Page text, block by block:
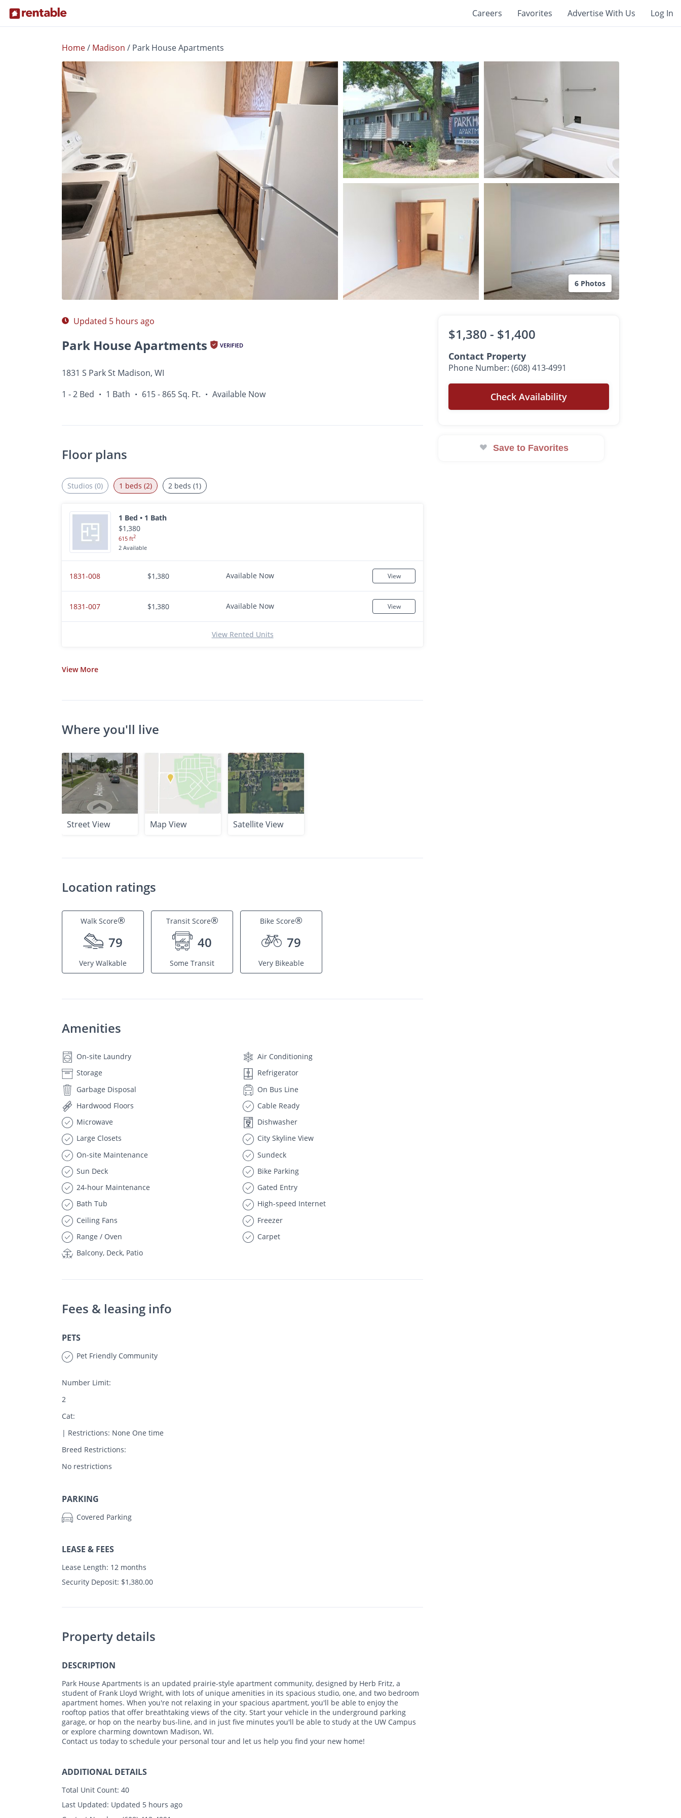
Careers Favorites Advertise With Us Log In
Home/ Madison / Park House Apartments
6 Photos
Photos Floor Plans Amenities
• 1 Bath
Updated 5 hours ago
Park House Apartments VERIFIED
1831 S Park St Madison, WI
1 - 2 Bed • 1 Bath • 615 - 865 Sq. Ft. • Available Now
Floor plans
Studios (0) 1 beds (2)
1 Bed • 1 Bath
$1,380
615 ft2
2 Available
1831-008 $1,380 Available Now View
1831-007 $1,380 Available Now View
View Rented Units
View More
2 beds (1)
Where you'll live
Street View Map View Satellite View
Location ratings
Walk Score®
79
Very Walkable
Transit Score®
40
Some Transit
Bike Score®
79
Very Bikeable
Amenities
On-site Laundry
Air Conditioning
Storage
Refrigerator
Garbage Disposal
On Bus Line
Hardwood Floors
Cable Ready
Microwave
Dishwasher
Large Closets
City Skyline View
On-site Maintenance
Sundeck
Sun Deck
Bike Parking
24-hour Maintenance
Gated Entry
Bath Tub
High-speed Internet
Ceiling Fans
Freezer
Range / Oven
Carpet
Balcony, Deck, Patio
Fees & leasing info
PETS
Pet Friendly Community
Number Limit:
2
Cat:
| Restrictions: None One time
Breed Restrictions:
No restrictions
PARKING
Covered Parking
LEASE & FEES
Lease Length: 12 months
Security Deposit: $1,380.00
Property details
DESCRIPTION
Park House Apartments is an updated prairie-style apartment community, designed by Herb Fritz, a
student of Frank Lloyd Wright, with lots of unique amenities in its spacious studio, one, and two bedroom
apartment homes. When you're not relaxing in your spacious apartment, you'll be able to enjoy the
rooftop patios that offer breathtaking views of the city. Start your vehicle in the underground parking
garage, or hop on the nearby bus-line, and in just five minutes you'll be able to study at the UW Campus
or explore charming downtown Madison, WI.
Contact us today to schedule your personal tour and let us help you find your new home!
ADDITIONAL DETAILS
Total Unit Count: 40
Last Updated: Updated 5 hours ago
$1,380 - $1,400
Contact Property
Phone Number: (608) 413-4991
Check Availability
Save to Favorites